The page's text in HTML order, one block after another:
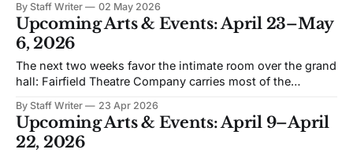
schedule favors live performance in close quarters, with
most events built around touring acts rather than staged
By Staff Writer 02 May 2026
Upcoming Arts & Events: April 23–May
6, 2026
The next two weeks favor the intimate room over the grand
hall: Fairfield Theatre Company carries most of the
program and the Glee Club’s spring pops concert. The
prevailing mood is live music in close quarters, with one
science-
By Staff Writer 23 Apr 2026
Upcoming Arts & Events: April 9–April
22, 2026